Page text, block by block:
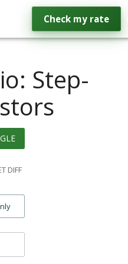
Check my rate
Step-
DIFF